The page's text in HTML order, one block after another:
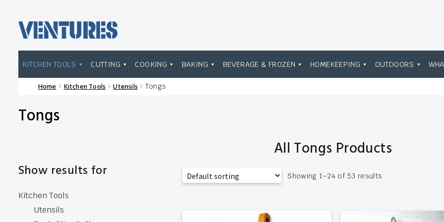
to
navigation
to
content
KITCHEN TOOLS CUTTING COOKING BAKING BEVERAGE & FROZEN HOMEKEEPING OUTDOORS
HomeOur BrandsShop Wholesale
Home Kitchen Tools Utensils Tongs
Tongs
All Tongs Products
Showing 1–24 of 53 results
Show results for
Kitchen Tools
Utensils